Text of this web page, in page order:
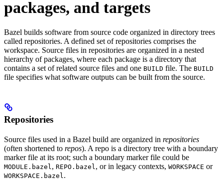
packages, and targets
Bazel builds software from source code organized in directory trees
called repositories. A defined set of repositories comprises the
workspace. Source files in repositories are organized in a nested
hierarchy of packages, where each package is a directory that
contains a set of related source files and one BUILD file. The BUILD
file specifies what software outputs can be built from the source.
Repositories
Source files used in a Bazel build are organized in repositories
(often shortened to repos). A repo is a directory tree with a boundary
marker file at its root; such a boundary marker file could be
MODULE.bazel , REPO.bazel , or in legacy contexts, WORKSPACE or
WORKSPACE.bazel .